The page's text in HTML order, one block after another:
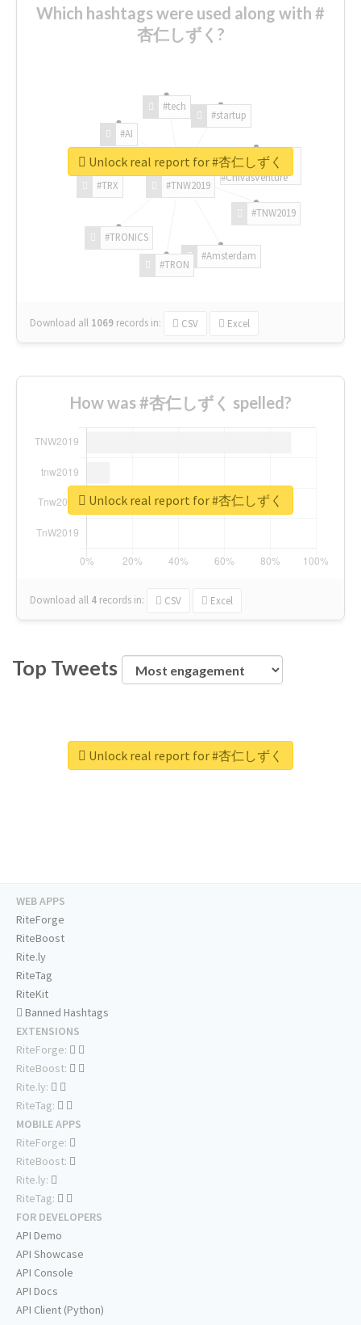
Which hashtags were used along with #
杏仁しずく?
#TNW2019
#TNW2019
#Amsterdam
#TRON
#TRONICS
#TRX
#AI
#tech
#startup
#ChivasVenture
Download all 1069 records in: CSV Excel
Unlock real report for #杏仁しずく
How was #杏仁しずく spelled?
Download all 4 records in: CSV Excel
Unlock real report for #杏仁しずく
Top Tweets
Unlock real report for #杏仁しずく
WEB APPS
RiteForge
RiteBoost
Rite.ly
RiteTag
RiteKit
Banned Hashtags
EXTENSIONS
RiteForge:
RiteBoost:
Rite.ly:
RiteTag:
MOBILE APPS
RiteForge:
RiteBoost:
Rite.ly:
RiteTag:
FOR DEVELOPERS
API Demo
API Showcase
API Console
API Docs
API Client (Python)